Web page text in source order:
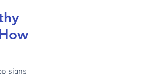
signs